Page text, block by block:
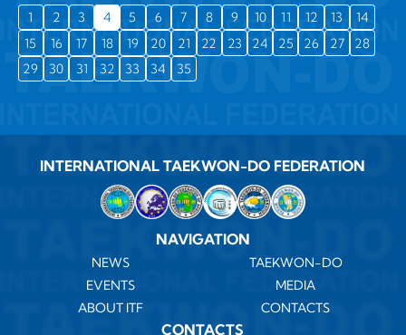
1 2 3 4 5 6 7 8 9 10 11 12 13
14
15
16 17 18 19 20 21 22 23 24 25 26 27
28
29
30 31 32 33 34 35
INTERNATIONAL TAEKWON-DO FEDERATION
NAVIGATION
NEWS
TAEKWON-DO
EVENTS
MEDIA
ABOUT ITF
CONTACTS
CONTACTS